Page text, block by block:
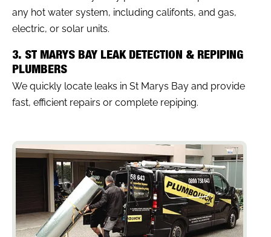
any hot water system, including califonts, and gas,
electric, or solar units.
3. ST MARYS BAY LEAK DETECTION & REPIPING
PLUMBERS
We quickly locate leaks in St Marys Bay and provide
fast, efficient repairs or complete repiping.